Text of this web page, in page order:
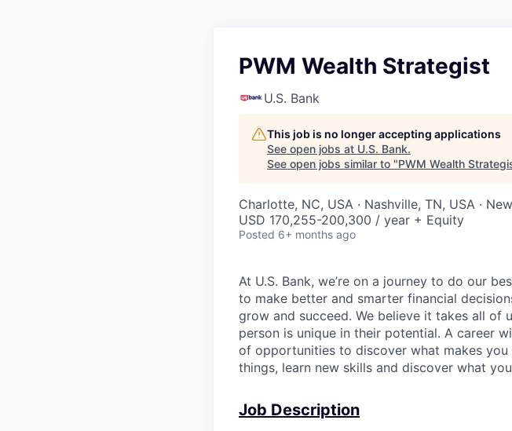
PWM Wealth Strategist
U.S. Bank
This job is no longer accepting applications
See open jobs at U.S. Bank.
See open jobs similar to "PWM Wealth
Charlotte, NC, USA · Nashville, TN, USA ·
USD 170,255-200,300 / year + Equity
Posted 6+ months ago
At U.S. Bank, we’re on a journey to do our
to make better and smarter financial
grow and succeed. We believe it takes all of
person is unique in their potential. A career
of opportunities to discover what makes
things, learn new skills and discover what
Job Description